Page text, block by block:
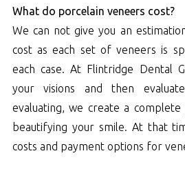
What do porcelain veneers cost?
We can not give you an
cost as each set of veneers is
each case. At Flintridge Dental
your visions and then
evaluating, we create a
beautifying your smile. At that
costs and payment options for